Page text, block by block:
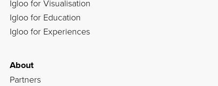
Igloo for Visualisation
Igloo for Education
Igloo for Experiences
About
Partners